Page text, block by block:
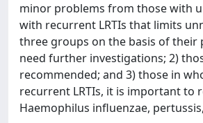
minor problems from those with
with recurrent LRTIs that limits
three groups on the basis of their
need further investigations; 2)
recommended; and 3) those in
recurrent LRTIs, it is important to
Haemophilus influenzae,